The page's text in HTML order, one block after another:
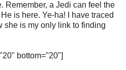
Remember, a Jedi can feel the
is here. Ye-ha! I have traced
she is my only link to finding
bottom="20"]